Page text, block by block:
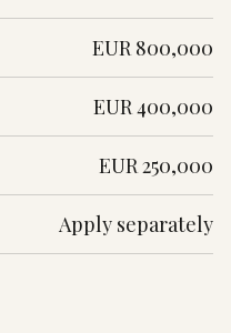
EUR 800,000
EUR 400,000
EUR 250,000
Apply separately